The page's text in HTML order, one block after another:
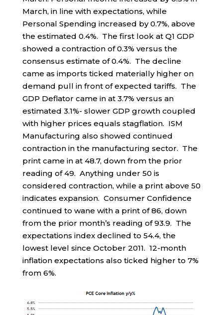
March, in line with expectations, while
Personal Spending increased by 0.7%, above
the estimated 0.4%. The first look at Q1 GDP
showed a contraction of 0.3% versus the
consensus estimate of 0.4%. The decline
came as imports ticked materially higher on
demand pull in front of expected tariffs. The
GDP Deflator came in at 3.7% versus an
estimated 3.1%- slower GDP growth coupled
with higher prices equals stagflation. ISM
Manufacturing also showed continued
contraction in the manufacturing sector. The
print came in at 48.7, down from the prior
reading of 49. Anything under 50 is
considered contraction, while a print above 50
indicates expansion. Consumer Confidence
continued to wane with a print of 86, down
from the prior month’s reading of 93.9. The
expectations index declined to 54.4, the
lowest level since October 2011. 12-month
inflation expectations also ticked higher to 7%
from 6%.